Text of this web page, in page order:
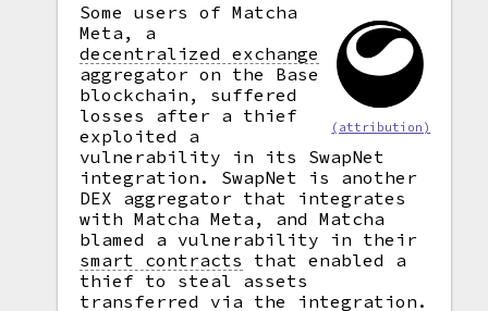
(attribution)
Some users of Matcha
Meta, a
decentralized exchange
aggregator on the Base
blockchain, suffered
losses after a thief
exploited a
vulnerability in its SwapNet
integration. SwapNet is another
DEX aggregator that integrates
with Matcha Meta, and Matcha
blamed a vulnerability in their
smart contracts
that enabled a
thief to steal assets
transferred via the integration.